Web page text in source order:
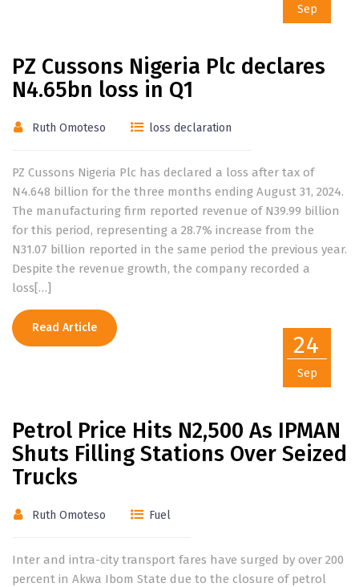
Sep
PZ Cussons Nigeria Plc declares
N4.65bn loss in Q1
Ruth Omoteso loss declaration
PZ Cussons Nigeria Plc has declared a loss after tax of
N4.648 billion for the three months ending August 31, 2024.
The manufacturing firm reported revenue of N39.99 billion
for this period, representing a 28.7% increase from the
N31.07 billion reported in the same period the previous year.
Despite the revenue growth, the company recorded a
loss[…]
Read Article
24
Sep
Petrol Price Hits N2,500 As IPMAN
Shuts Filling Stations Over Seized
Trucks
Ruth Omoteso Fuel
Inter and intra-city transport fares have surged by over 200
percent in Akwa Ibom State due to the closure of petrol